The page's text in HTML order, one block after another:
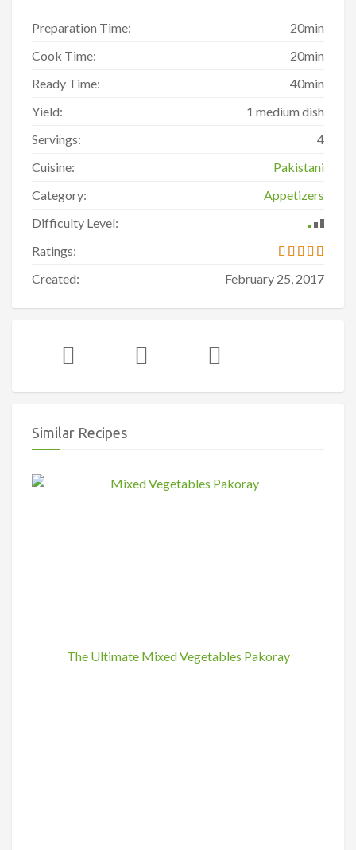
Preparation Time:
20min
Cook Time:
20min
Ready Time:
40min
Yield:
1 medium dish
Servings:
4
Cuisine:
Pakistani
Category:
Appetizers
Difficulty Level:
Ratings:
Created:
February 25, 2017
Similar Recipes
The Ultimate Mixed Vegetables Pakoray